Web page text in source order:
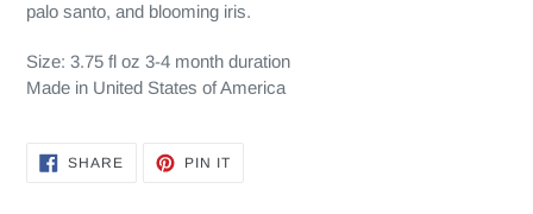
palo santo, and blooming iris.
Size: 3.75 fl oz 3-4 month duration
Made in United States of America
SHARESHARE
ON
PIN ITPIN